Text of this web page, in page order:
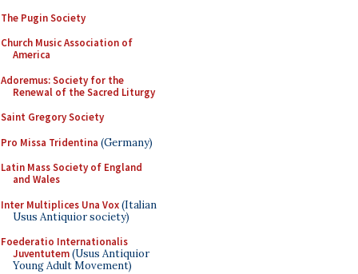
The Pugin Society
Church Music Association of
America
Adoremus: Society for the
Renewal of the Sacred Liturgy
Saint Gregory Society
Pro Missa Tridentina (Germany)
Latin Mass Society of England
and Wales
Inter Multiplices Una Vox(Italian
Usus Antiquior society)
Foederatio Internationalis
Juventutem(Usus Antiquior
Young Adult Movement)